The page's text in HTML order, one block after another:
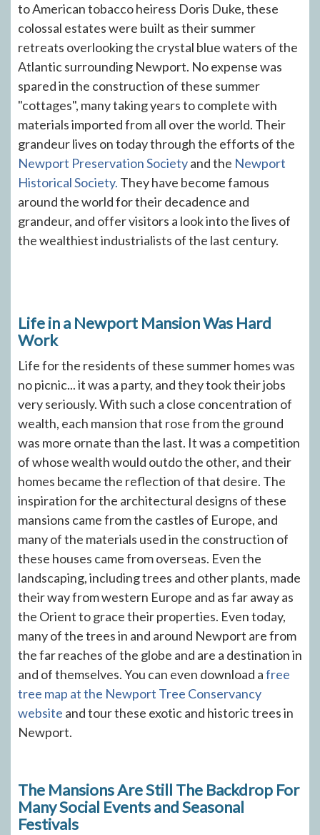
to American tobacco heiress Doris Duke, these
colossal estates were built as their summer
retreats overlooking the crystal blue waters of the
Atlantic surrounding Newport. No expense was
spared in the construction of these summer
"cottages", many taking years to complete with
materials imported from all over the world. Their
grandeur lives on today through the efforts of the
Newport Preservation Societyand the Newport
Historical Society. They have become famous
around the world for their decadence and
grandeur, and offer visitors a look into the lives of
the wealthiest industrialists of the last century.
Life in a Newport Mansion Was Hard
Work
Life for the residents of these summer homes was
no picnic... it was a party, and they took their jobs
very seriously. With such a close concentration of
wealth, each mansion that rose from the ground
was more ornate than the last. It was a competition
of whose wealth would outdo the other, and their
homes became the reflection of that desire. The
inspiration for the architectural designs of these
mansions came from the castles of Europe, and
many of the materials used in the construction of
these houses came from overseas. Even the
landscaping, including trees and other plants, made
their way from western Europe and as far away as
the Orient to grace their properties. Even today,
many of the trees in and around Newport are from
the far reaches of the globe and are a destination in
and of themselves. You can even download afree
tree map at the Newport Tree Conservancy
website and tour these exotic and historic trees in
Newport.
The Mansions Are Still The Backdrop For
Many Social Events and Seasonal
Festivals